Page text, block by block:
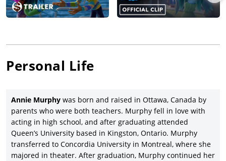
Personal Life
Annie Murphy was born and raised in Ottawa, Canada by
parents who were both teachers. Murphy fell in love with
acting in high school, and after graduating attended
Queen’s University based in Kingston, Ontario. Murphy
transferred to Concordia University in Montreal, where she
majored in theater. After graduation, Murphy continued her